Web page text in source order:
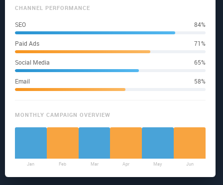
CHANNEL PERFORMANCE
SEO 84%
Paid Ads 71%
Social Media 65%
Email 58%
MONTHLY CAMPAIGN OVERVIEW
Jan Feb Mar Apr May Jun